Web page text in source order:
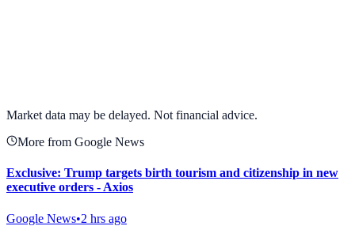
Market data may be delayed. Not financial advice.
More from Google News
Exclusive: Trump targets birth tourism and citizenship in new
executive orders - Axios
Google News•2 hrs ago